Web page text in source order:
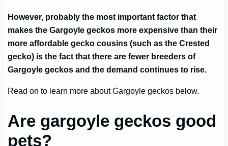
However, probably the most important factor that
makes the Gargoyle geckos more expensive than their
more affordable gecko cousins (such as the Crested
gecko) is the fact that there are fewer breeders of
Gargoyle geckos and the demand continues to rise.
Read on to learn more about Gargoyle geckos below.
Are gargoyle geckos good
pets?